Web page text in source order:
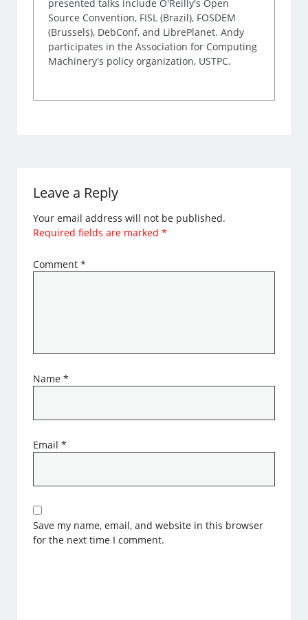
presented talks include O'Reilly's Open
Source Convention, FISL (Brazil), FOSDEM
(Brussels), DebConf, and LibrePlanet. Andy
participates in the Association for Computing
Machinery's policy organization, USTPC.
Leave a Reply
Your email address will not be published.
Required fields are marked*
Comment*
Name*
Email*
Save my name, email, and website in this browser
for the next time I comment.